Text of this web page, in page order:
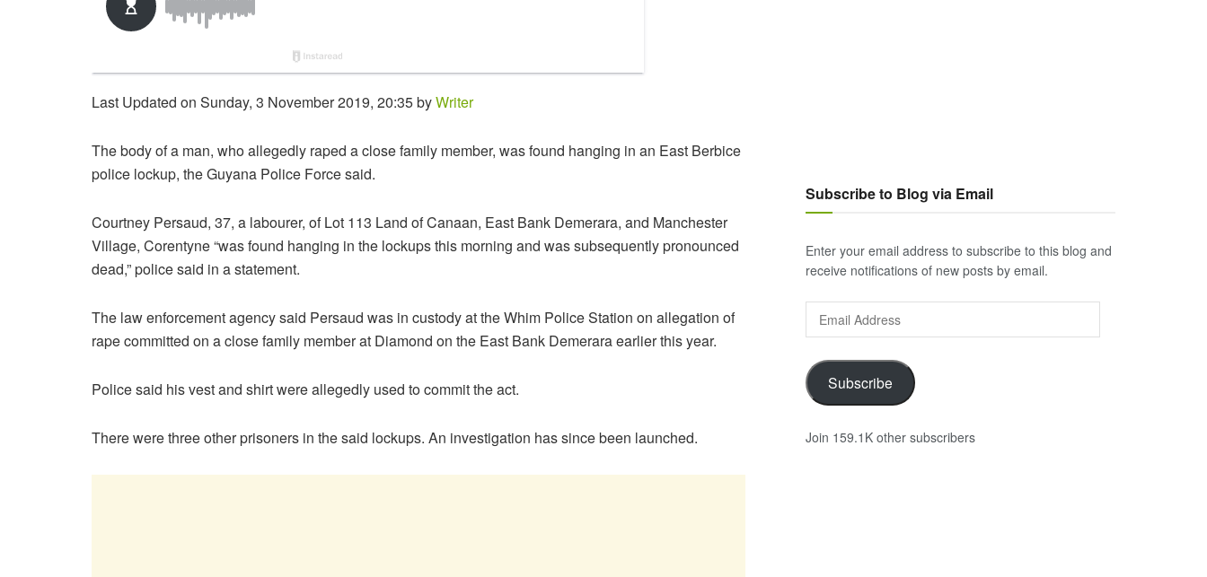
Last Updated on Sunday, 3 November 2019, 20:35 byWriter
The body of a man, who allegedly raped a close family member, was found hanging in an East Berbice
police lockup, the Guyana Police Force said.
Courtney Persaud, 37, a labourer, of Lot 113 Land of Canaan, East Bank Demerara, and Manchester
Village, Corentyne “was found hanging in the lockups this morning and was subsequently pronounced
dead,” police said in a statement.
The law enforcement agency said Persaud was in custody at the Whim Police Station on allegation of
rape committed on a close family member at Diamond on the East Bank Demerara earlier this year.
Police said his vest and shirt were allegedly used to commit the act.
There were three other prisoners in the said lockups. An investigation has since been launched.
Subscribe to Blog via Email
Enter your email address to subscribe to this blog and
receive notifications of new posts by email.
Email
Address
Subscribe
Join 159.1K other subscribers